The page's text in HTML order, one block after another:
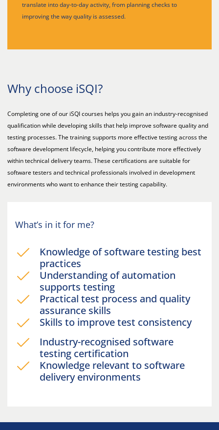
translate into day-to-day activity, from planning checks to
improving the way quality is assessed.
Why choose iSQI?
Completing one of our iSQI courses helps you gain an industry-recognised
qualification while developing skills that help improve software quality and
testing processes. The training supports more effective testing across the
software development lifecycle, helping you contribute more effectively
within technical delivery teams. These certifications are suitable for
software testers and technical professionals involved in development
environments who want to enhance their testing capability.
What’s in it for me?
Knowledge of software testing best
practices
Understanding of automation
supports testing
Practical test process and quality
assurance skills
Skills to improve test consistency
Industry-recognised software
testing certification
Knowledge relevant to software
delivery environments